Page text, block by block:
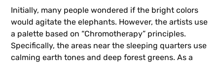
Initially, many people wondered if the bright colors
would agitate the elephants. However, the artists use
a palette based on “Chromotherapy” principles.
Specifically, the areas near the sleeping quarters use
calming earth tones and deep forest greens. As a